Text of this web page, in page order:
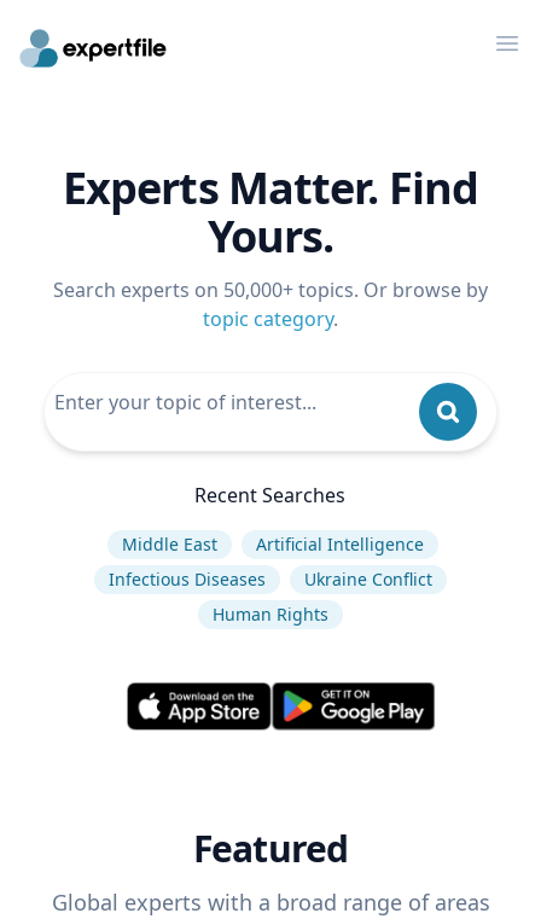
Experts Matter. Find
Yours.
Search experts on 50,000+ topics. Or browse by
topic category.
Recent Searches
Middle East
Artificial Intelligence
Infectious Diseases
Ukraine Conflict
Human Rights
Featured
Global experts with a broad range of areas